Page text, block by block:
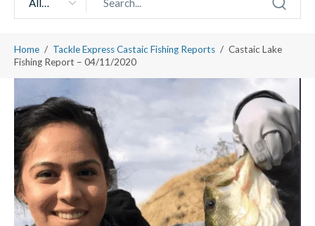
All
types
Home / Tackle Express Castaic Fishing Reports / Castaic Lake
Fishing Report – 04/11/2020